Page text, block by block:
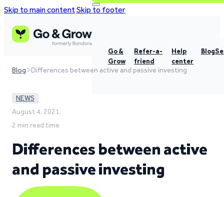
Skip to main contentSkip to footer
Go &
Grow
Refer-a-
friend
Help
center
Blog
Blog Differences between active and passive investing
NEWS
August 4, 2021,
2 min read time
Differences between active
and passive investing